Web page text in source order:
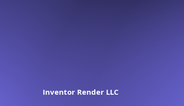
Inventor Render LLC